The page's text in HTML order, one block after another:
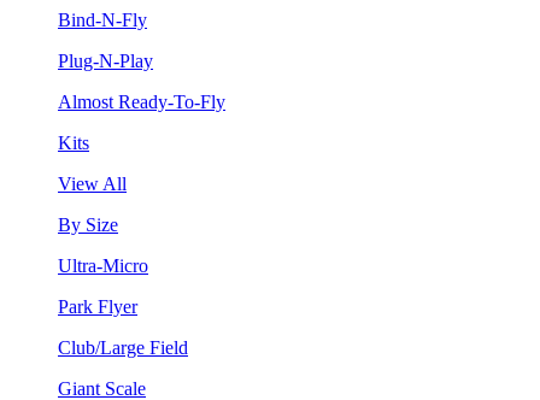
Bind-N-Fly
Plug-N-Play
Almost Ready-To-Fly
Kits
View All
By Size
Ultra-Micro
Park Flyer
Club/Large Field
Giant Scale